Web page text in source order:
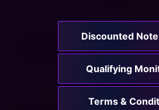
Discounted
Qualifying
Terms &